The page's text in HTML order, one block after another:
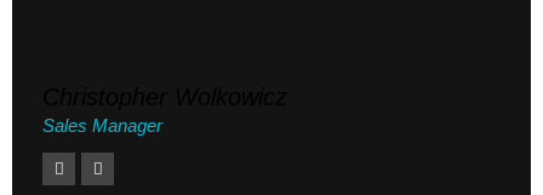
Sales Manager